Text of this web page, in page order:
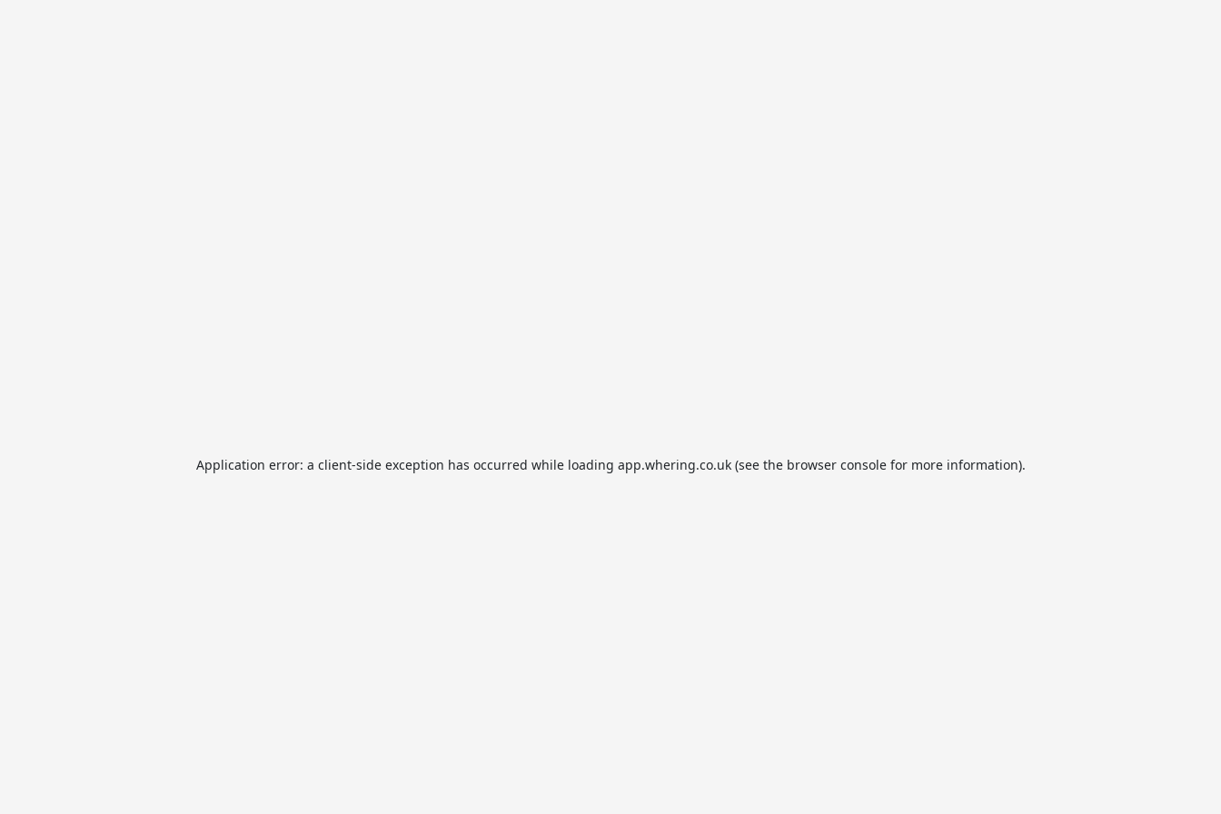
Application error: a client-side exception has occurred while loading app.whering.co.uk(see the browser consolefor more information).